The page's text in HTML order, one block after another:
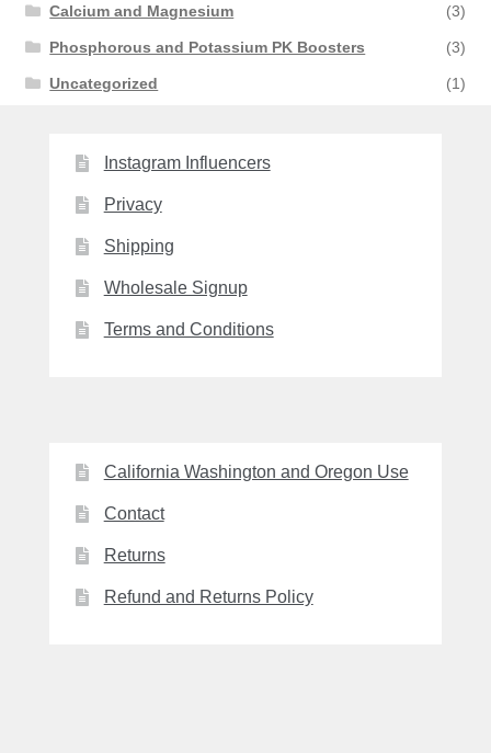
Calcium and Magnesium (3)
Phosphorous and Potassium PK Boosters (3)
Uncategorized (1)
Instagram Influencers
Privacy
Shipping
Wholesale Signup
Terms and Conditions
California Washington and Oregon Use
Contact
Returns
Refund and Returns Policy